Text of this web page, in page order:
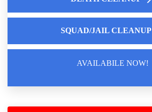
SQUAD/JAIL CLEANUP
AVAILABILE NOW!